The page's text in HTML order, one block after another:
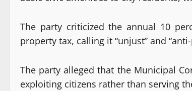
The party criticized the annual 10
property tax, calling it “unjust” and
The party alleged that the Municipal
exploiting citizens rather than serving